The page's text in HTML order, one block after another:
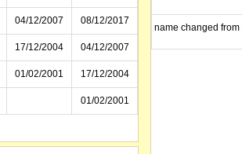
04/12/2007 08/12/2017
17/12/2004 04/12/2007
01/02/2001 17/12/2004
01/02/2001
name changed